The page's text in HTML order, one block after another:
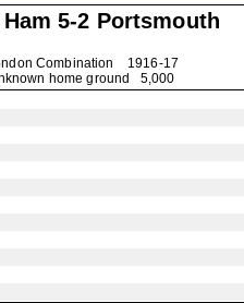
5-2 Portsmouth
Combination 1916-17
home ground 5,000